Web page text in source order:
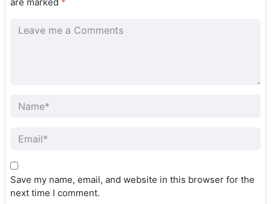
Save my name, email, and website in this browser for the
next time I comment.